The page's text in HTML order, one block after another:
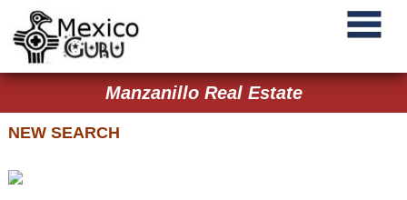
Manzanillo Real Estate
NEW SEARCH